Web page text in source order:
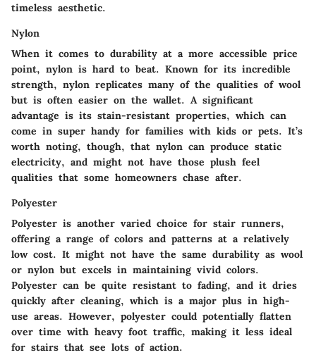
timeless aesthetic.
Nylon
When it comes to durability at a more accessible price
point, nylon is hard to beat. Known for its incredible
strength, nylon replicates many of the qualities of wool
but is often easier on the wallet. A significant
advantage is its stain-resistant properties, which can
come in super handy for families with kids or pets. It’s
worth noting, though, that nylon can produce static
electricity, and might not have those plush feel
qualities that some homeowners chase after.
Polyester
Polyester is another varied choice for stair runners,
offering a range of colors and patterns at a relatively
low cost. It might not have the same durability as wool
or nylon but excels in maintaining vivid colors.
Polyester can be quite resistant to fading, and it dries
quickly after cleaning, which is a major plus in high-
use areas. However, polyester could potentially flatten
over time with heavy foot traffic, making it less ideal
for stairs that see lots of action.